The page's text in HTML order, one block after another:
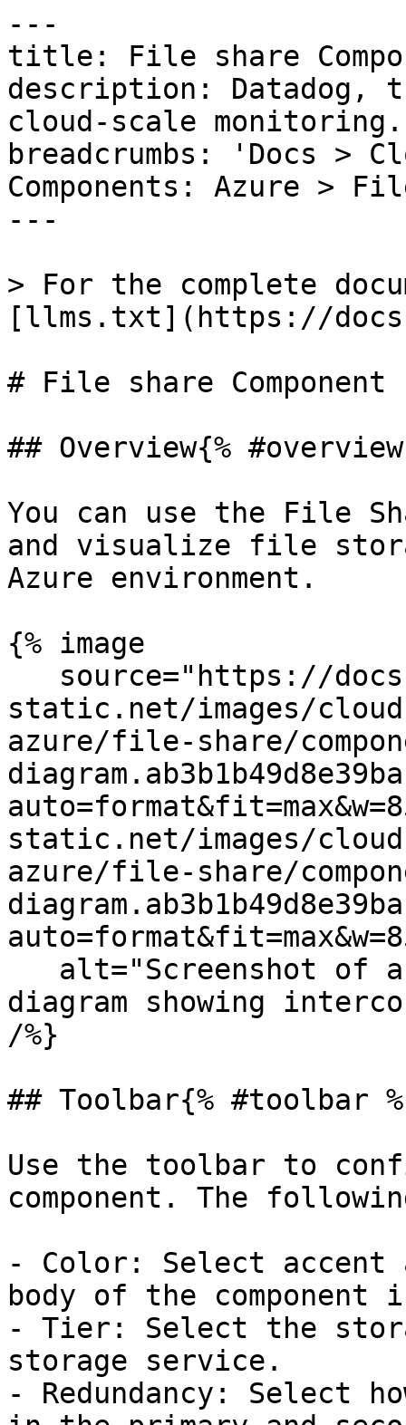
---
title: File share
description: Datadog,
cloud-scale monitoring.
breadcrumbs: 'Docs >
Components: Azure >
---
> For the complete
[llms.txt](https://
# File share Component
## Overview{%
You can use the File
and visualize file
Azure environment.
{% image
static.net/images/
azure/file-share/
static.net/images/
azure/file-share/
diagram showing
/%}
## Toolbar{% #toolbar
Use the toolbar to
component. The
- Color: Select
body of the component
- Tier: Select the
storage service.
- Redundancy: Select